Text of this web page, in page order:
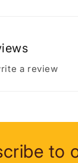
a review
to